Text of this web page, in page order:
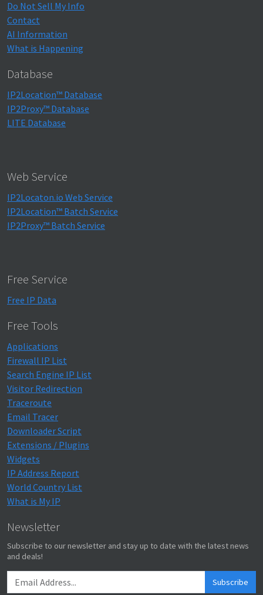
Do Not Sell My Info
Contact
AI Information
What is Happening
Database
IP2Location™ Database
IP2Proxy™ Database
LITE Database
Web Service
IP2Locaton.io Web Service
IP2Location™ Batch Service
IP2Proxy™ Batch Service
Free Service
Free IP Data
Free Tools
Applications
Firewall IP List
Search Engine IP List
Visitor Redirection
Traceroute
Email Tracer
Downloader Script
Extensions / Plugins
Widgets
IP Address Report
World Country List
What is My IP
Newsletter
Subscribe to our newsletter and stay up to date with the latest news
and deals!
Subscribe